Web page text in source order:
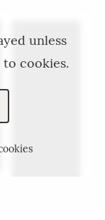
unless
cookies.